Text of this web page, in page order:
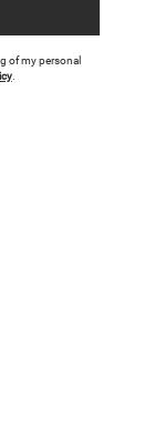
of my personal
.